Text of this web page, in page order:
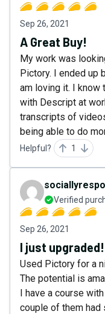
Sep 26, 2021
A Great Buy!
My work was
Pictory. I ended up
am loving it. I know
with Descript at
transcripts of
being able to do
Helpful? 1
Verified
Sep 26, 2021
I just upgraded!
Used Pictory for a
The potential is
I have a course
couple of them